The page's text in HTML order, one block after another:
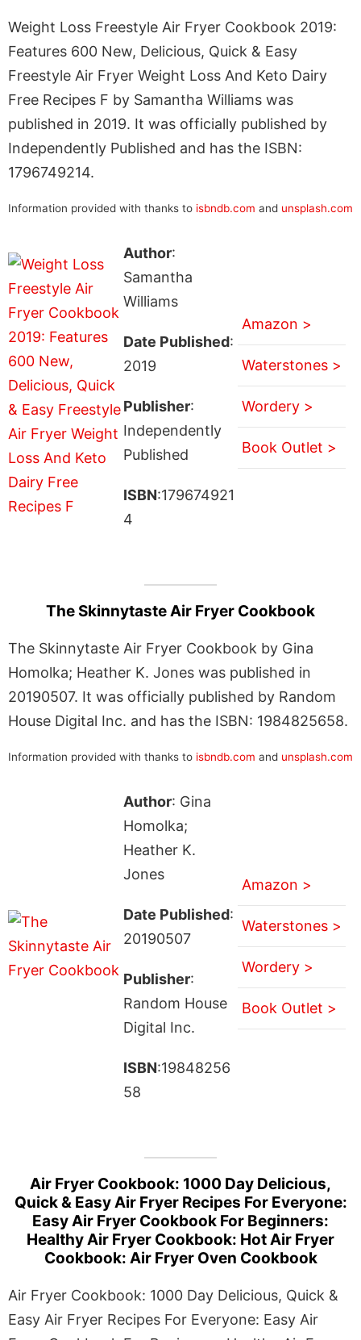
Weight Loss Freestyle Air Fryer Cookbook 2019:
Features 600 New, Delicious, Quick & Easy
Freestyle Air Fryer Weight Loss And Keto Dairy
Free Recipes F by Samantha Williams was
published in 2019. It was officially published by
Independently Published and has the ISBN:
1796749214.
Information provided with thanks to isbndb.com and unsplash.com
Author:
Samantha
Williams
Date Published:
2019
Publisher:
Independently
Published
ISBN:179674921
4
Amazon >
Waterstones >
Wordery >
Book Outlet >
The Skinnytaste Air Fryer Cookbook
The Skinnytaste Air Fryer Cookbook by Gina
Homolka; Heather K. Jones was published in
20190507. It was officially published by Random
House Digital Inc. and has the ISBN: 1984825658.
Information provided with thanks to isbndb.com and unsplash.com
Author: Gina
Homolka;
Heather K.
Jones
Date Published:
20190507
Publisher:
Random House
Digital Inc.
ISBN:19848256
58
Amazon >
Waterstones >
Wordery >
Book Outlet >
Air Fryer Cookbook: 1000 Day Delicious,
Quick & Easy Air Fryer Recipes For Everyone:
Easy Air Fryer Cookbook For Beginners:
Healthy Air Fryer Cookbook: Hot Air Fryer
Cookbook: Air Fryer Oven Cookbook
Air Fryer Cookbook: 1000 Day Delicious, Quick &
Easy Air Fryer Recipes For Everyone: Easy Air